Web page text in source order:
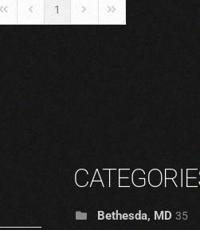
First PagePrevious Page
1
Next PageLast Page
Bethesda, MD 35